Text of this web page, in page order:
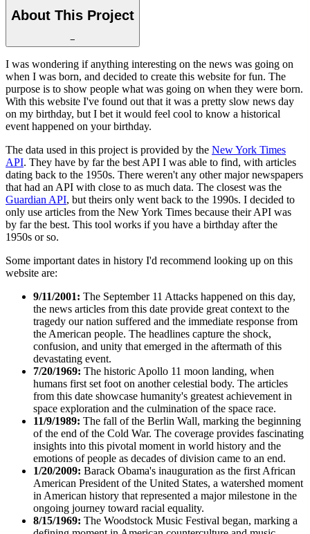
About This Project
−
I was wondering if anything interesting on the news was going on
when I was born, and decided to create this website for fun. The
purpose is to show people what was going on when they were born.
With this website I've found out that it was a pretty slow news day
on my birthday, but I bet it would feel cool to know a historical
event happened on your birthday.
The data used in this project is provided by the New York Times
API. They have by far the best API I was able to find, with articles
dating back to the 1950s. There weren't any other major newspapers
that had an API with close to as much data. The closest was the
Guardian API, but theirs only went back to the 1990s. I decided to
only use articles from the New York Times because their API was
by far the best. This tool works if you have a birthday after the
1950s or so.
Some important dates in history I'd recommend looking up on this
website are:
9/11/2001: The September 11 Attacks happened on this day,
the news articles from this date provide great context to the
tragedy our nation suffered and the immediate response from
the American people. The headlines capture the shock,
confusion, and unity that emerged in the aftermath of this
devastating event.
7/20/1969: The historic Apollo 11 moon landing, when
humans first set foot on another celestial body. The articles
from this date showcase humanity's greatest achievement in
space exploration and the culmination of the space race.
11/9/1989: The fall of the Berlin Wall, marking the beginning
of the end of the Cold War. The coverage provides fascinating
insights into this pivotal moment in world history and the
emotions of people as decades of division came to an end.
1/20/2009: Barack Obama's inauguration as the first African
American President of the United States, a watershed moment
in American history that represented a major milestone in the
ongoing journey toward racial equality.
8/15/1969: The Woodstock Music Festival began, marking a